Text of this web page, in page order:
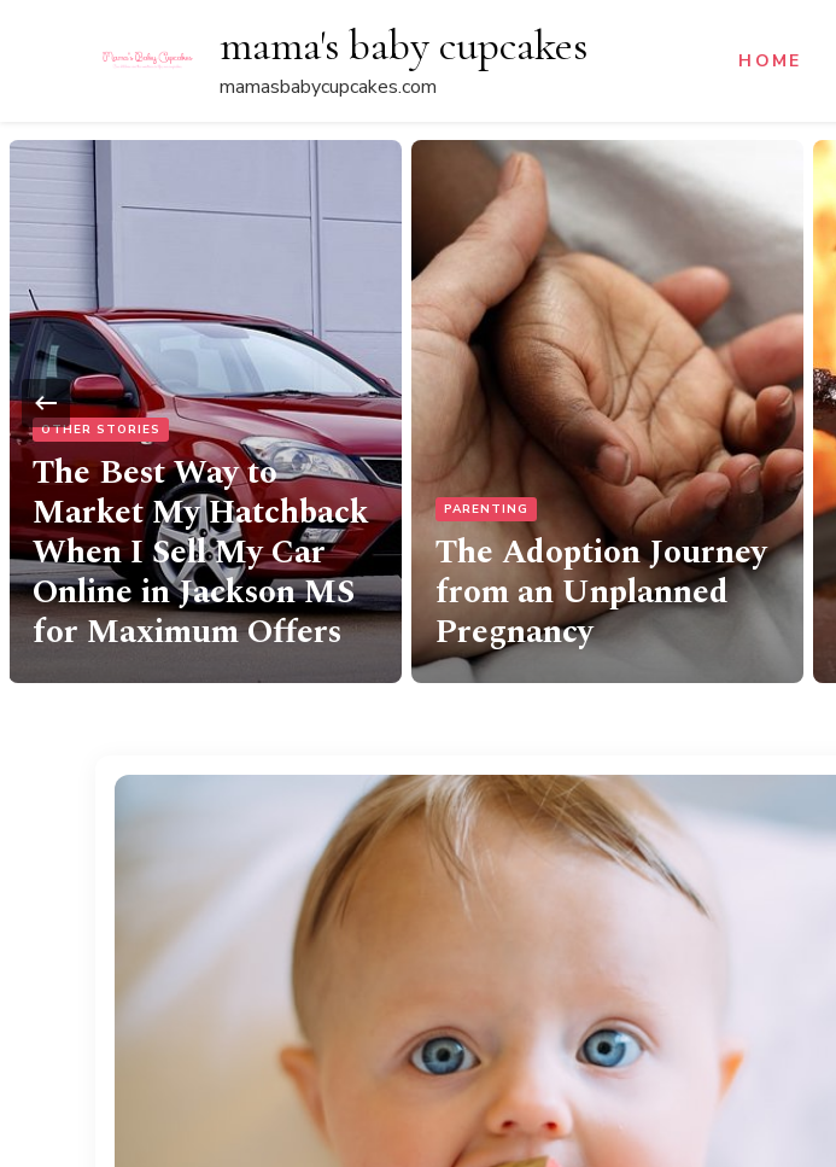
mama's baby cupcakes
mamasbabycupcakes.com
HOME
PARENTING
The Adoption Journey
from an Unplanned
Pregnancy
FOOD
Uncovering the
Secrets of Authentic
Southern BBQ